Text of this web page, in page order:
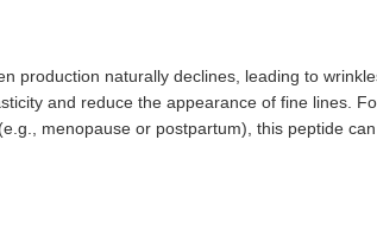
production naturally declines, leading to
and reduce the appearance of fine lines.
menopause or postpartum), this peptide